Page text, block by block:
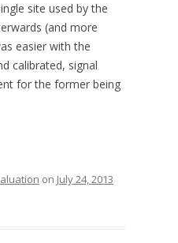
site used by the
(and more
easier with the
calibrated, signal
for the former being
on July 24, 2013